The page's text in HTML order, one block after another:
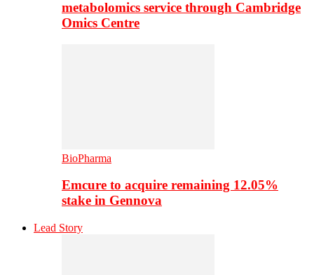
metabolomics service through Cambridge
Omics Centre
BioPharma
Emcure to acquire remaining 12.05%
stake in Gennova
Lead Story